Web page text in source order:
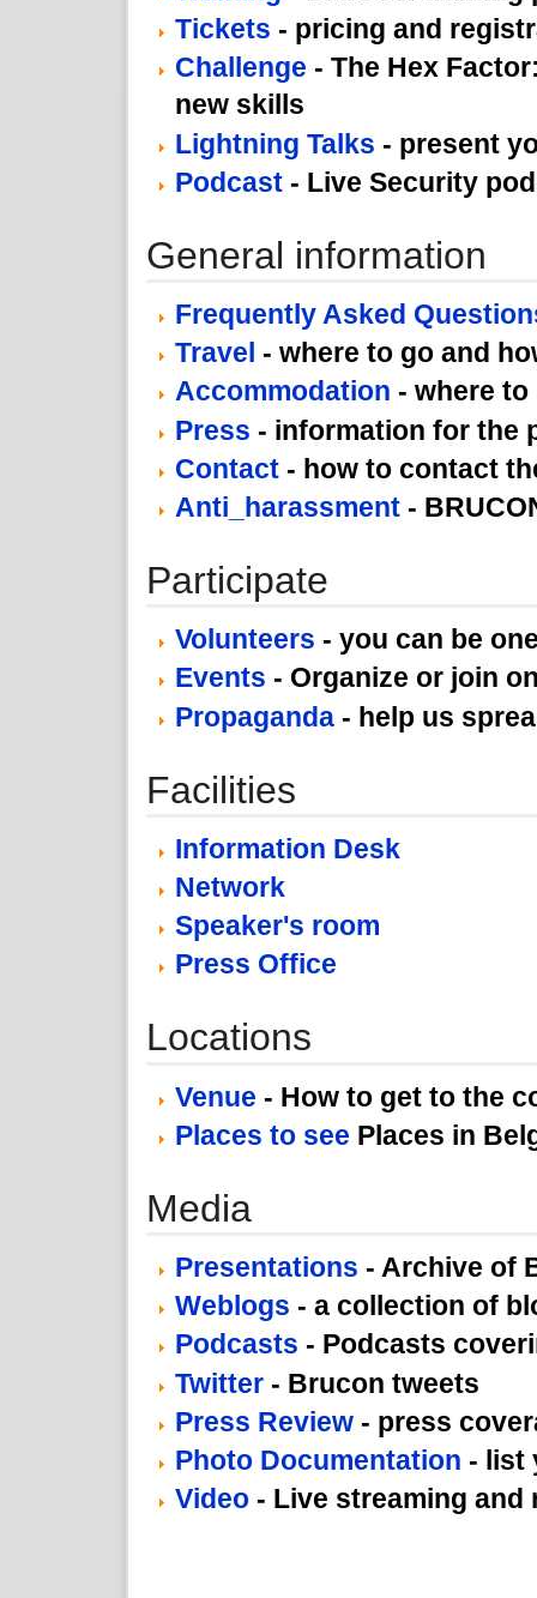
Tickets - pricing and
Challenge - The Hex
new skills
Lightning Talks - present
Podcast - Live Security
General information
Frequently Asked
Travel - where to go and
Accommodation - where to
Press - information for the
Contact - how to contact
Anti_harassment -
Participate
Volunteers - you can be
Events - Organize or join
Propaganda - help us
Facilities
Information Desk
Network
Speaker's room
Press Office
Locations
Venue - How to get to the
Places to see Places in
Media
Presentations - Archive of
Weblogs - a collection of
Podcasts - Podcasts
Twitter - Brucon tweets
Press Review - press
Photo Documentation - list
Video - Live streaming and